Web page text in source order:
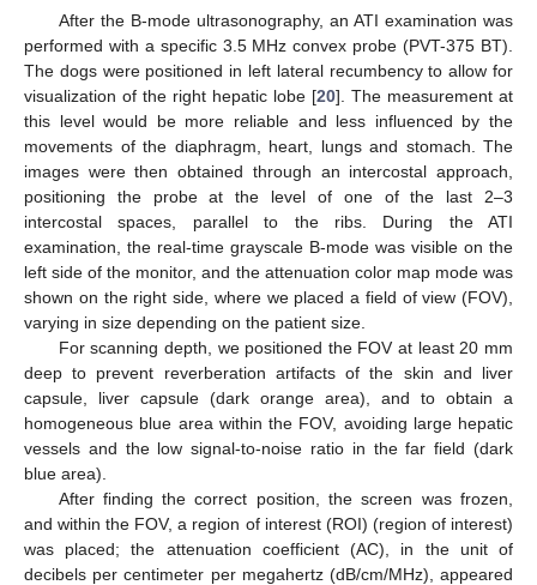
After the B-mode ultrasonography, an ATI examination was
performed with a specific 3.5 MHz convex probe (PVT-375 BT).
The dogs were positioned in left lateral recumbency to allow for
visualization of the right hepatic lobe [20]. The measurement at
this level would be more reliable and less influenced by the
movements of the diaphragm, heart, lungs and stomach. The
images were then obtained through an intercostal approach,
positioning the probe at the level of one of the last 2–3
intercostal spaces, parallel to the ribs. During the ATI
examination, the real-time grayscale B-mode was visible on the
left side of the monitor, and the attenuation color map mode was
shown on the right side, where we placed a field of view (FOV),
varying in size depending on the patient size.
For scanning depth, we positioned the FOV at least 20 mm
deep to prevent reverberation artifacts of the skin and liver
capsule, liver capsule (dark orange area), and to obtain a
homogeneous blue area within the FOV, avoiding large hepatic
vessels and the low signal-to-noise ratio in the far field (dark
blue area).
After finding the correct position, the screen was frozen,
and within the FOV, a region of interest (ROI) (region of interest)
was placed; the attenuation coefficient (AC), in the unit of
decibels per centimeter per megahertz (dB/cm/MHz), appeared